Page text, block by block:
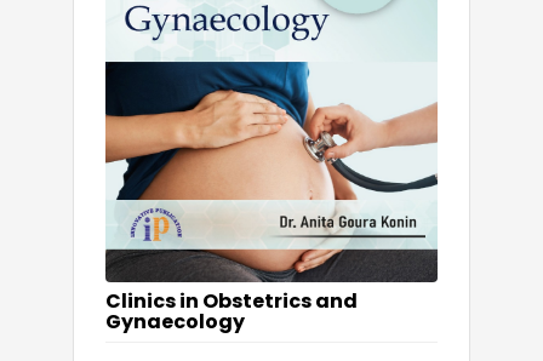
Clinics in Obstetrics and
Gynaecology